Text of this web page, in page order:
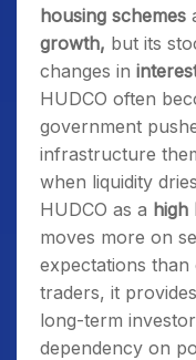
housing schemes
growth, but its
changes in
HUDCO often
government
infrastructure
when liquidity
HUDCO as a high
moves more on
expectations
traders, it
long-term
dependency on